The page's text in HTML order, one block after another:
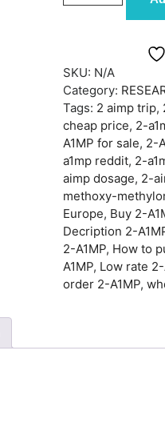
SKU: N/A
Category:
Tags: 2 aimp trip,
cheap price, 2-
A1MP for sale, 2-
a1mp reddit, 2-
aimp dosage, 2-
methoxy-
Europe, Buy 2-
Decription 2-
2-A1MP, How to
A1MP, Low rate 2-
order 2-A1MP,